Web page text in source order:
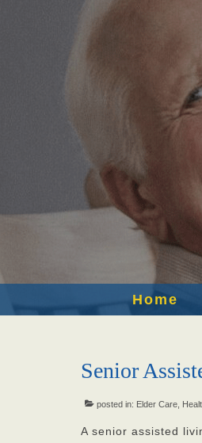
Home
Senior
posted in: Elder Care
A senior assisted